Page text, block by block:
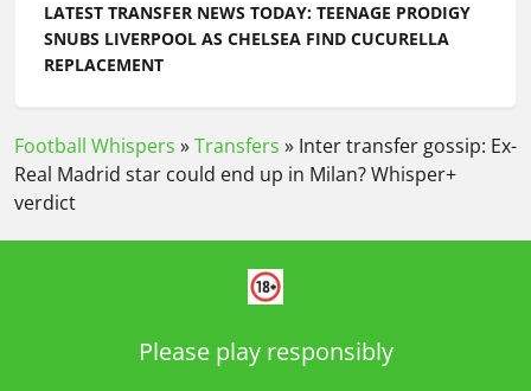
LATEST TRANSFER NEWS TODAY: TEENAGE PRODIGY
SNUBS LIVERPOOL AS CHELSEA FIND CUCURELLA
REPLACEMENT
Football Whispers »Transfers » Inter transfer gossip: Ex-
Real Madrid star could end up in Milan? Whisper+
verdict
Please play responsibly